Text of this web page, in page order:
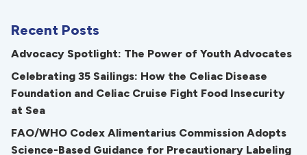
Recent Posts
Advocacy Spotlight: The Power of Youth Advocates
Celebrating 35 Sailings: How the Celiac Disease
Foundation and Celiac Cruise Fight Food Insecurity
at Sea
FAO/WHO Codex Alimentarius Commission Adopts
Science-Based Guidance for Precautionary Labeling